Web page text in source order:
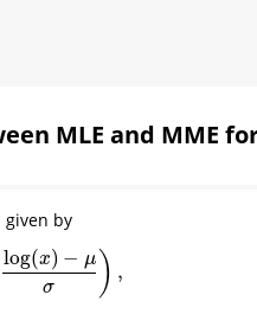
MLE and MME
by
log(x) − μ
σ
) ,
log(x)−μσ),